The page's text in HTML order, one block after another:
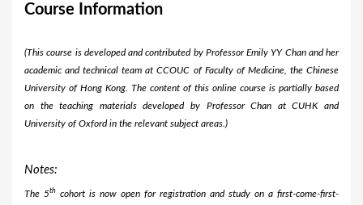
Course Information
(This course is developed and contributed by Professor Emily YY Chan and her
academic and technical team at CCOUC of Faculty of Medicine, the Chinese
University of Hong Kong. The content of this online course is partially based
on the teaching materials developed by Professor Chan at CUHK and
University of Oxford in the relevant subject areas.)
Notes:
The 5th cohort is now open for registration and study on a first-come-first-